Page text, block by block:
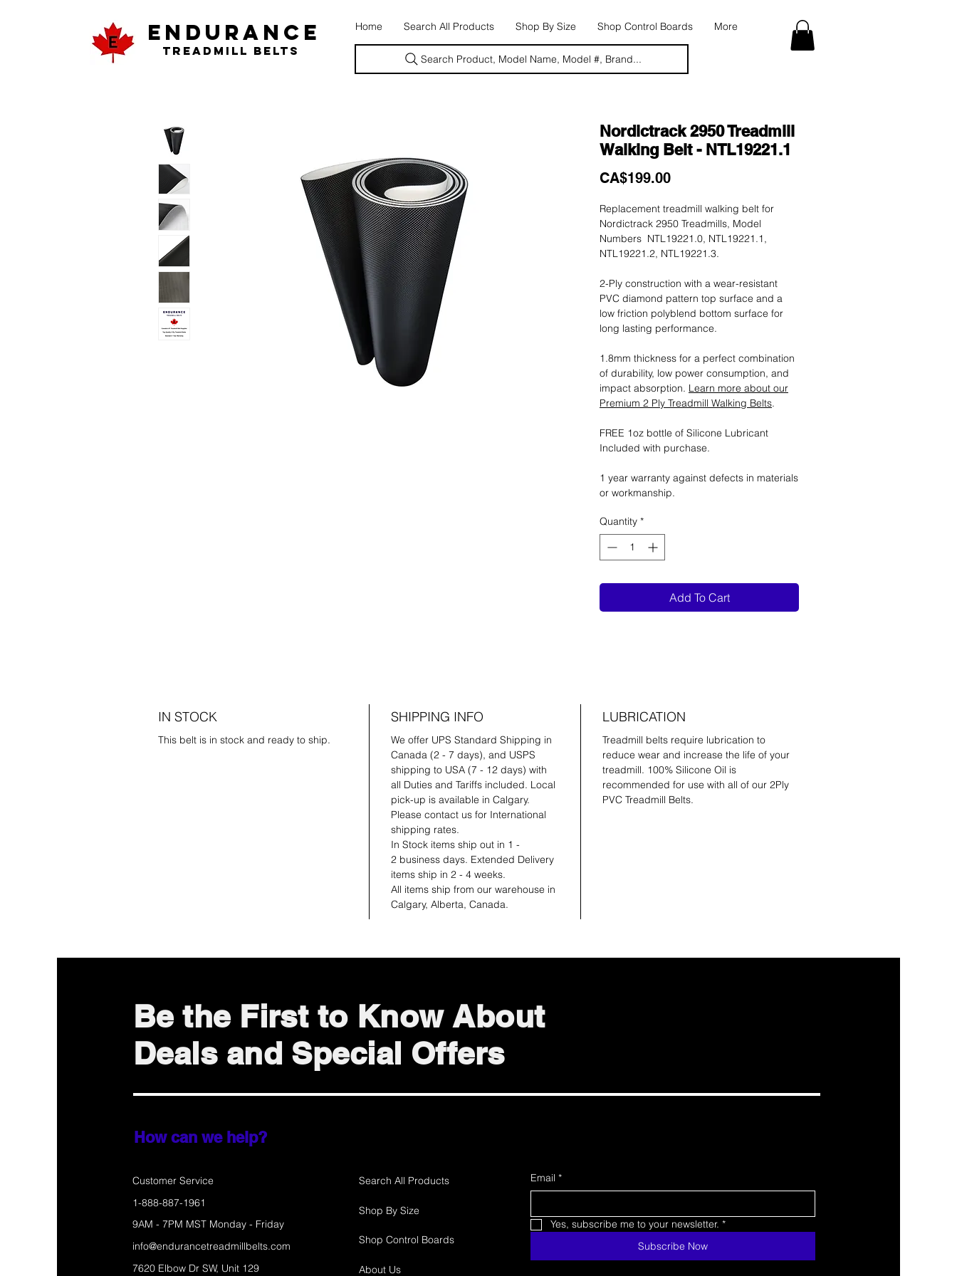
ENDURANCE
Treadmill Belts
Home Search All Products Shop By Size Shop Control Boards More
Search Product, Model Name, Model #, Brand...
Nordictrack 2950 Treadmill
Walking Belt - NTL19221.1
CA$199.00Price
Replacement treadmill walking belt for
Nordictrack 2950 Treadmills, Model
Numbers NTL19221.0, NTL19221.1,
NTL19221.2, NTL19221.3.
2-Ply construction with a wear-resistant
PVC diamond pattern top surface and a
low friction polyblend bottom surface for
long lasting performance.
1.8mm thickness for a perfect combination
of durability, low power consumption, and
impact absorption. Learn more about our
Premium 2 Ply Treadmill Walking Belts.
FREE 1oz bottle of Silicone Lubricant
Included with purchase.
1 year warranty against defects in materials
or workmanship.
Quantity *
Add To Cart
IN STOCK
This belt is in stock and ready to ship.
SHIPPING INFO
We offer UPS Standard Shipping in
Canada (2 - 7 days), and USPS
shipping to USA (7 - 12 days) with
all Duties and Tariffs included. Local
pick-up is available in Calgary.
Please contact us for International
shipping rates.
In Stock items ship out in 1 -
2 business days. Extended Delivery
items ship in 2 - 4 weeks.
All items ship from our warehouse in
Calgary, Alberta, Canada.
LUBRICATION
Treadmill belts require lubrication to
reduce wear and increase the life of your
treadmill. 100% Silicone Oil is
recommended for use with all of our 2Ply
PVC Treadmill Belts.
Be the First to Know About
Deals and Special Offers
How can we help?
Customer Service
Search All Products
1-888-887-1961
9AM - 7PM MST Monday - Friday
Shop By Size
info@endurancetreadmillbelts.com Shop Control Boards
7620 Elbow Dr SW, Unit 129
About Us
Email *
Yes, subscribe me to your newsletter. *
Subscribe Now